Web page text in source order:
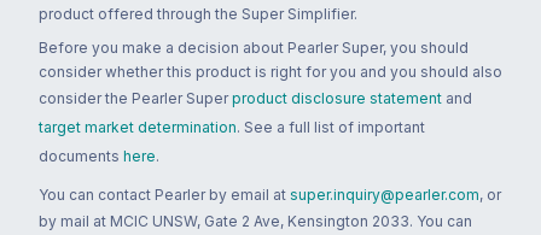
product offered through the Super Simplifier.
Before you make a decision about Pearler Super, you should
consider whether this product is right for you and you should also
consider the Pearler Super product disclosure statement and
target market determination. See a full list of important
documents here.
You can contact Pearler by email at super.inquiry@pearler.com, or
by mail at MCIC UNSW, Gate 2 Ave, Kensington 2033. You can